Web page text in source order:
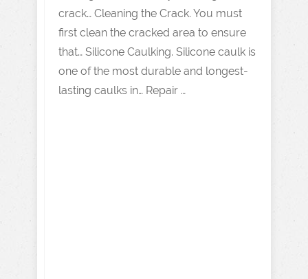
crack… Cleaning the Crack. You must
first clean the cracked area to ensure
that… Silicone Caulking. Silicone caulk is
one of the most durable and longest-
lasting caulks in… Repair …